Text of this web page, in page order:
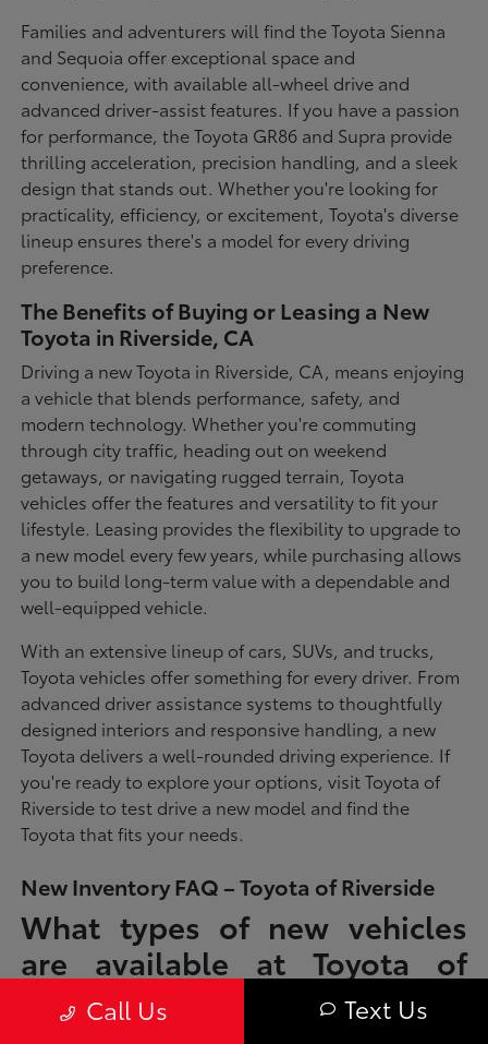
Families and adventurers will find the Toyota Sienna
and Sequoia offer exceptional space and
convenience, with available all-wheel drive and
advanced driver-assist features. If you have a passion
for performance, the Toyota GR86 and Supra provide
thrilling acceleration, precision handling, and a sleek
design that stands out. Whether you're looking for
practicality, efficiency, or excitement, Toyota's diverse
lineup ensures there's a model for every driving
preference.
The Benefits of Buying or Leasing a New
Toyota in Riverside, CA
Driving a new Toyota in Riverside, CA, means enjoying
a vehicle that blends performance, safety, and
modern technology. Whether you're commuting
through city traffic, heading out on weekend
getaways, or navigating rugged terrain, Toyota
vehicles offer the features and versatility to fit your
lifestyle. Leasing provides the flexibility to upgrade to
a new model every few years, while purchasing allows
you to build long-term value with a dependable and
well-equipped vehicle.
With an extensive lineup of cars, SUVs, and trucks,
Toyota vehicles offer something for every driver. From
advanced driver assistance systems to thoughtfully
designed interiors and responsive handling, a new
Toyota delivers a well-rounded driving experience. If
you're ready to explore your options, visit Toyota of
Riverside to test drive a new model and find the
Toyota that fits your needs.
New Inventory FAQ – Toyota of Riverside
What types of new vehicles
are available at Toyota of
Riverside?
Call Us Text Us